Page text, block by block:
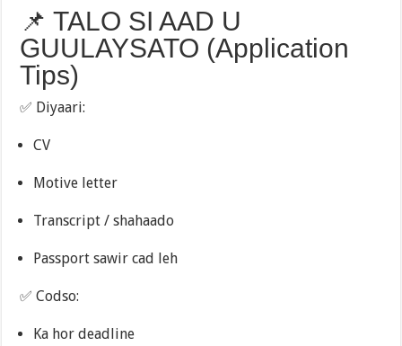
📌 TALO SI AAD U
GUULAYSATO (Application
Tips)
✅ Diyaari:
CV
Motive letter
Transcript / shahaado
Passport sawir cad leh
✅ Codso:
Ka hor deadline